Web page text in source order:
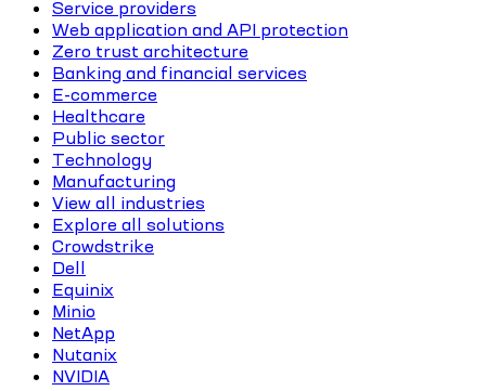
Service providers
Web application and API protection
Zero trust architecture
Banking and financial services
E-commerce
Healthcare
Public sector
Technology
Manufacturing
View all industries
Explore all solutions
Crowdstrike
Dell
Equinix
Minio
NetApp
Nutanix
NVIDIA